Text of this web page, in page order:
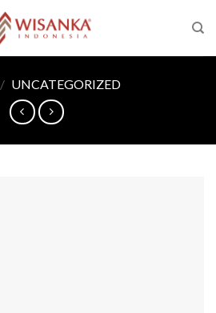
/ UNCATEGORIZED